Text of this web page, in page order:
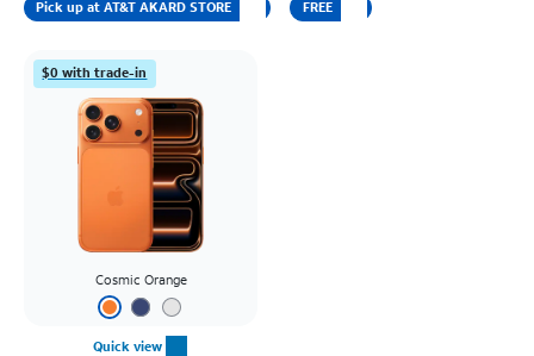
Pick up at AT&T AKARD STORE FREE
$0 with trade-in
Cosmic Orange
Quick view